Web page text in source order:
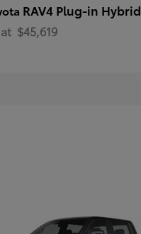
RAV4 Plug-in Hybrid
$45,619